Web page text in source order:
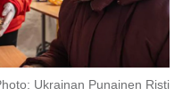
Ukrainan Punainen Risti